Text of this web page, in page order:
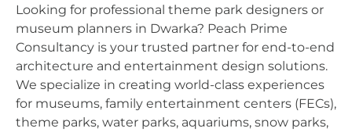
Looking for professional theme park designers or
museum planners in Dwarka? Peach Prime
Consultancy is your trusted partner for end-to-end
architecture and entertainment design solutions.
We specialize in creating world-class experiences
for museums, family entertainment centers (FECs),
theme parks, water parks, aquariums, snow parks,